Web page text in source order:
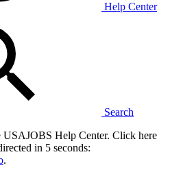
Help Center
Search
USAJOBS Help Center. Click here
in 5 seconds:
.